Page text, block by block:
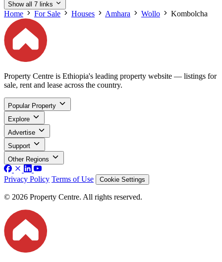
Show all 7 links
Home For Sale Houses Amhara Wollo Kombolcha
Property Centre is Ethiopia's leading property website — listings for
sale, rent and lease across the country.
Popular Property
Explore
Advertise
Support
Other Regions
Privacy Policy Terms of Use Cookie Settings
© 2026 Property Centre. All rights reserved.